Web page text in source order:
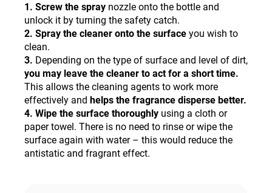
1. Screw the spray nozzle onto the bottle and
unlock it by turning the safety catch.
2. Spray the cleaner onto the surface you wish to
clean.
3. Depending on the type of surface and level of dirt,
you may leave the cleaner to act for a short time.
This allows the cleaning agents to work more
effectively and helps the fragrance disperse better.
4. Wipe the surface thoroughly using a cloth or
paper towel. There is no need to rinse or wipe the
surface again with water – this would reduce the
antistatic and fragrant effect.